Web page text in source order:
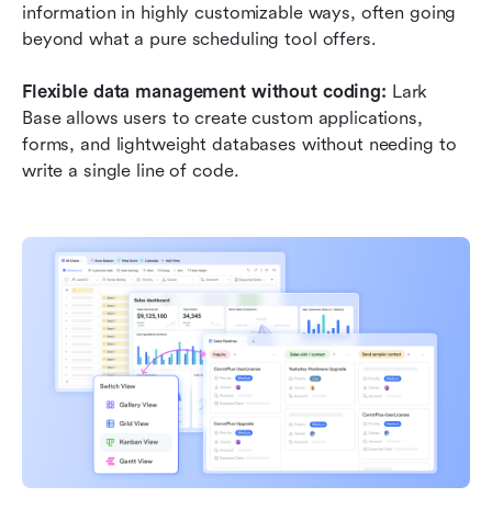
information in highly customizable ways, often going
beyond what a pure scheduling tool offers.
Flexible data management without coding: Lark
Base allows users to create custom applications,
forms, and lightweight databases without needing to
write a single line of code.